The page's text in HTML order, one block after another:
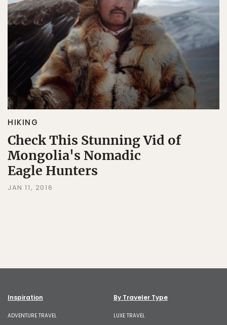
HIKING
Check This Stunning Vid of
Mongolia's Nomadic
Eagle Hunters
JAN 11, 2016
Inspiration
ADVENTURE TRAVEL
By Traveler Type
LUXE TRAVEL